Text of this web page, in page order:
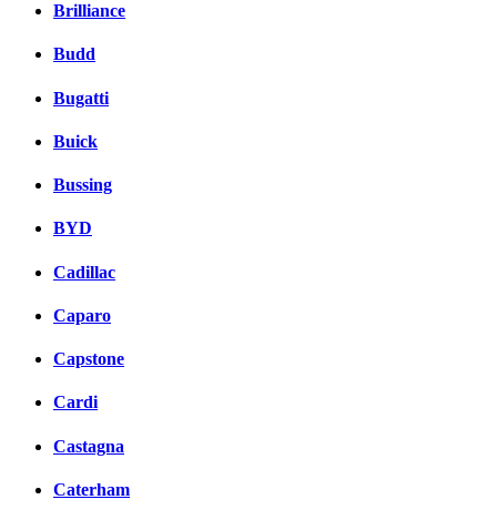
Brilliance
Budd
Bugatti
Buick
Bussing
BYD
Cadillac
Caparo
Capstone
Cardi
Castagna
Caterham